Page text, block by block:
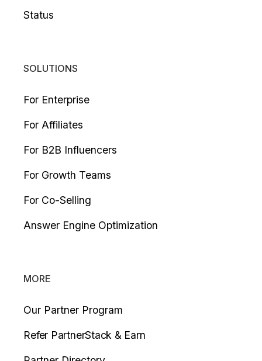
Status
SOLUTIONS
For Enterprise
For Affiliates
For B2B Influencers
For Growth Teams
For Co-Selling
Answer Engine Optimization
MORE
Our Partner Program
Refer PartnerStack & Earn